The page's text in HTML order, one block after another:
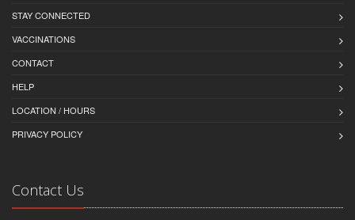
STAY CONNECTED
VACCINATIONS
CONTACT
HELP
LOCATION / HOURS
PRIVACY POLICY
Contact Us